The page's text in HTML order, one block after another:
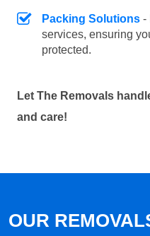
Packing Solutions -
services, ensuring
protected.
Let The Removals
and care!
OUR